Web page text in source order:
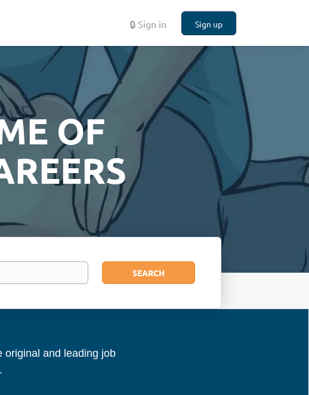
🔒 Sign in Sign up
OF
Search
SEARCH
original and leading job